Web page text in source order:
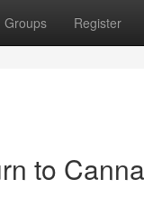
Groups Register
to